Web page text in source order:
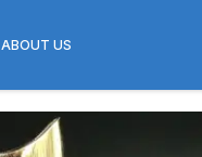
ABOUT US